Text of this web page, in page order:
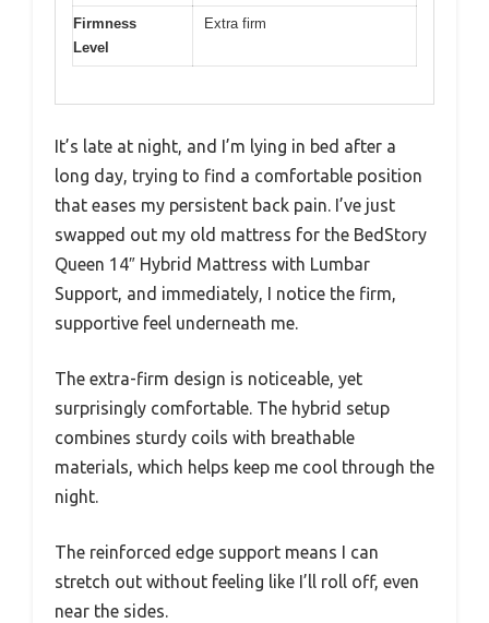
Firmness
Level
Extra firm
It’s late at night, and I’m lying in bed after a
long day, trying to find a comfortable position
that eases my persistent back pain. I’ve just
swapped out my old mattress for the BedStory
Queen 14″ Hybrid Mattress with Lumbar
Support, and immediately, I notice the firm,
supportive feel underneath me.
The extra-firm design is noticeable, yet
surprisingly comfortable. The hybrid setup
combines sturdy coils with breathable
materials, which helps keep me cool through the
night.
The reinforced edge support means I can
stretch out without feeling like I’ll roll off, even
near the sides.